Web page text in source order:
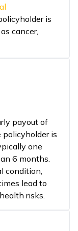
is
cancer,
payout of
policyholder is
one
6 months.
condition,
lead to
risks.